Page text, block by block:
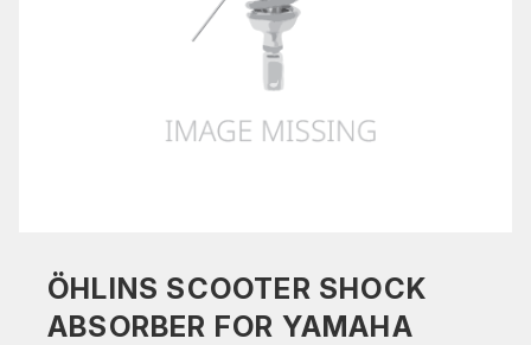
ÖHLINS SCOOTER SHOCK
ABSORBER FOR YAMAHA